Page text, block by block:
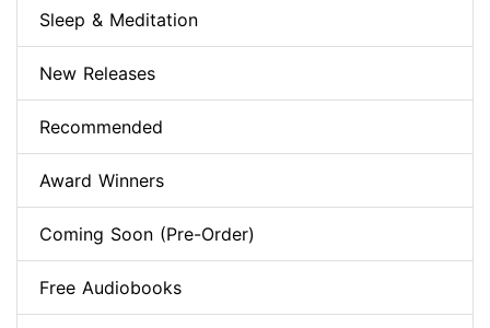
Sleep & Meditation
New Releases
Recommended
Award Winners
Coming Soon (Pre-Order)
Free Audiobooks